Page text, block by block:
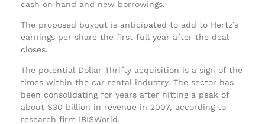
cash on hand and new borrowings.
The proposed buyout is anticipated to add to Hertz’s
earnings per share the first full year after the deal
closes.
The potential Dollar Thrifty acquisition is a sign of the
times within the car rental industry. The sector has
been consolidating for years after hitting a peak of
about $30 billion in revenue in 2007, according to
research firm IBISWorld.